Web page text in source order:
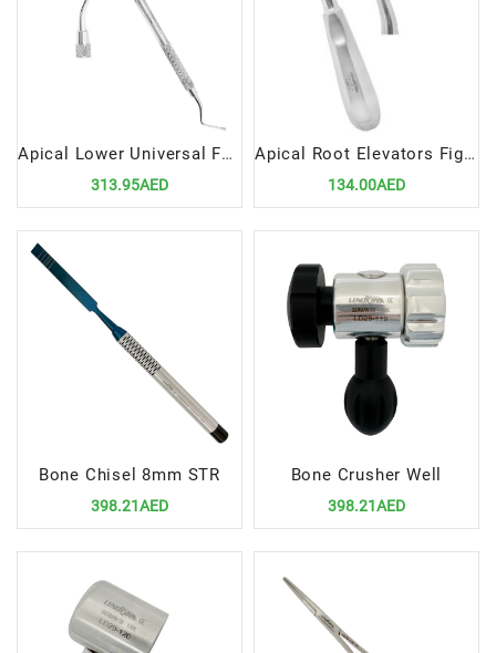
Apical Lower Universal Forceps Fig 151
313.95AED
Apical Root Elevators Fig.4 Left – Precision Dental Surgical Tool
134.00AED
Bone Chisel 8mm STR
398.21AED
Bone Crusher Well
398.21AED